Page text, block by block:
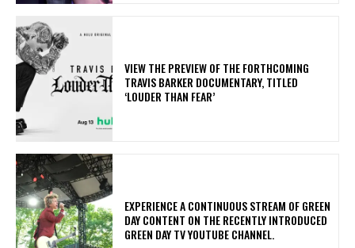
​VIEW THE PREVIEW OF THE FORTHCOMING
TRAVIS BARKER DOCUMENTARY, TITLED
‘LOUDER THAN FEAR’
​EXPERIENCE A CONTINUOUS STREAM OF GREEN
DAY CONTENT ON THE RECENTLY INTRODUCED
GREEN DAY TV YOUTUBE CHANNEL.